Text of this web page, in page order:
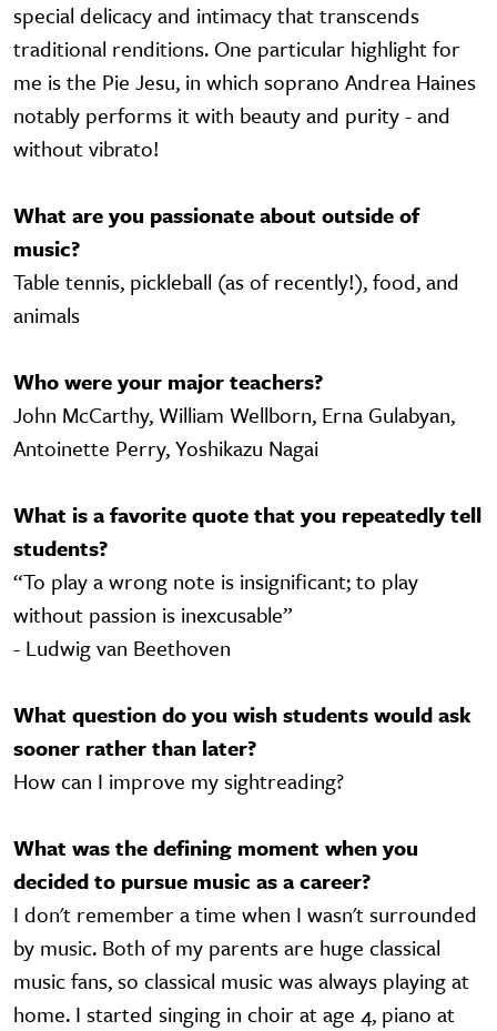
special delicacy and intimacy that transcends
traditional renditions. One particular highlight for
me is the Pie Jesu, in which soprano Andrea Haines
notably performs it with beauty and purity - and
without vibrato!
What are you passionate about outside of
music?
Table tennis, pickleball (as of recently!), food, and
animals
Who were your major teachers?
John McCarthy, William Wellborn, Erna Gulabyan,
Antoinette Perry, Yoshikazu Nagai
What is a favorite quote that you repeatedly tell
students?
“To play a wrong note is insignificant; to play
without passion is inexcusable”
- Ludwig van Beethoven
What question do you wish students would ask
sooner rather than later?
How can I improve my sightreading?
What was the defining moment when you
decided to pursue music as a career?
I don't remember a time when I wasn't surrounded
by music. Both of my parents are huge classical
music fans, so classical music was always playing at
home. I started singing in choir at age 4, piano at